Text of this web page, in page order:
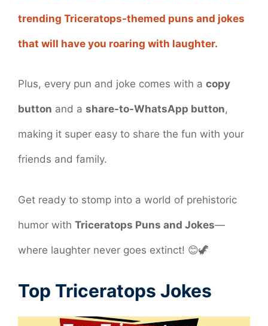
trending Triceratops-themed puns and jokes
that will have you roaring with laughter.
Plus, every pun and joke comes with a copy
button and a share-to-WhatsApp button,
making it super easy to share the fun with your
friends and family.
Get ready to stomp into a world of prehistoric
humor with Triceratops Puns and Jokes—
where laughter never goes extinct! 😊🦖
Top Triceratops Jokes